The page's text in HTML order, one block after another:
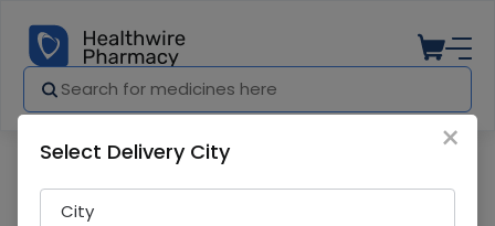
×
Select Delivery City
City